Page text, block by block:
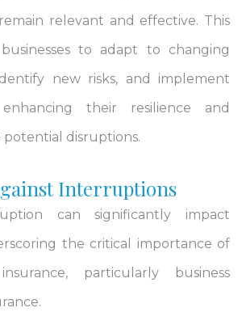
relevant and effective. This
to adapt to changing
new risks, and implement
enhancing their resilience and
potential disruptions.
Interruptions
can significantly impact
the critical importance of
particularly business